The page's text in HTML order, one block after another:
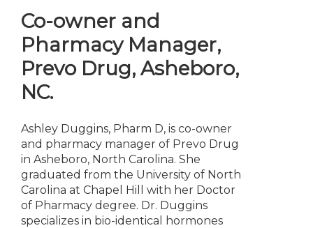
Co-owner and
Pharmacy Manager,
Prevo Drug, Asheboro,
NC.
Ashley Duggins, Pharm D, is co-owner
and pharmacy manager of Prevo Drug
in Asheboro, North Carolina. She
graduated from the University of North
Carolina at Chapel Hill with her Doctor
of Pharmacy degree. Dr. Duggins
specializes in bio-identical hormones